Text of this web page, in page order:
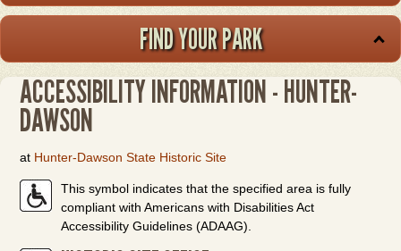
FIND YOUR PARK
ACCESSIBILITY INFORMATION - HUNTER-
DAWSON
at Hunter-Dawson State Historic Site
This symbol indicates that the specified area is fully
compliant with Americans with Disabilities Act
Accessibility Guidelines (ADAAG).